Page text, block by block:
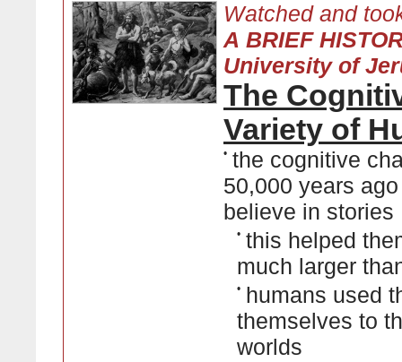
Watched and
A BRIEF
University of
The
Variety of
• the cognitive
50,000 years
believe in stories
• this helped
much larger
• humans used
themselves to
worlds